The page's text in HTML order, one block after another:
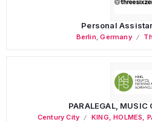
Personal
Berlin,Germany
PARALEGAL, MUSIC
Century City KING, HOLMES,